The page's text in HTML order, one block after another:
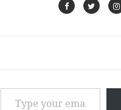
Type your email…